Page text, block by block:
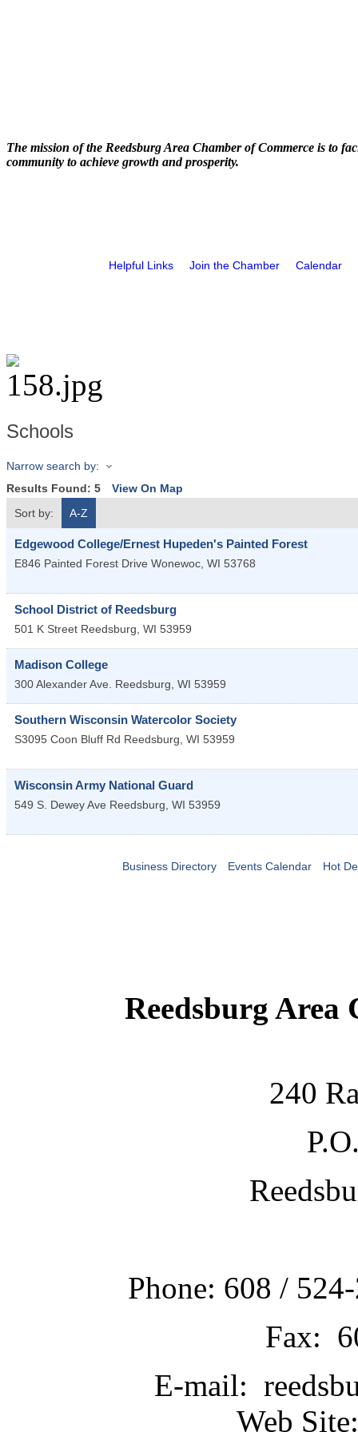
The mission of the Reedsburg Area Chamber of Commerce is to
community to achieve growth and prosperity.
Helpful Links Join the Chamber Calendar
Schools
Narrow search by:
Results Found: 5
View On Map
Sort by:
A-Z
Edgewood College/Ernest Hupeden's Painted Forest
E846 Painted Forest Drive Wonewoc, WI 53768
School District of Reedsburg
501 K Street Reedsburg, WI 53959
Madison College
300 Alexander Ave. Reedsburg, WI 53959
Southern Wisconsin Watercolor Society
S3095 Coon Bluff Rd Reedsburg, WI 53959
Wisconsin Army National Guard
549 S. Dewey Ave Reedsburg, WI 53959
Business Directory Events Calendar Hot
Reedsburg Area
240
Phone: 608 /
Fax:
E-mail:
Web